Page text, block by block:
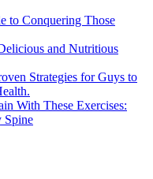
to Conquering Those
and Nutritious
Strategies for Guys to
With These Exercises:
Spine